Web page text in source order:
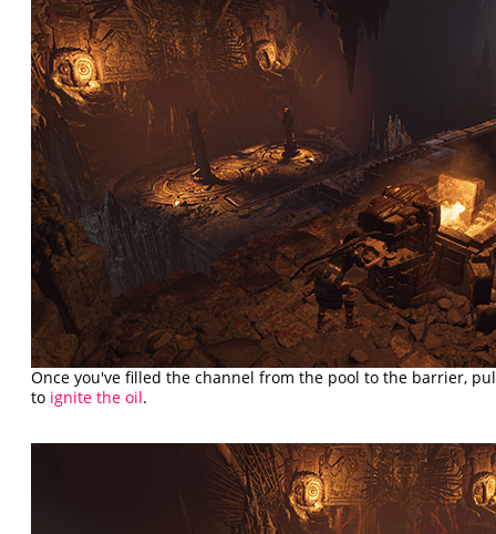
Once you've filled the channel from the pool to the barrier,
to ignite the oil.